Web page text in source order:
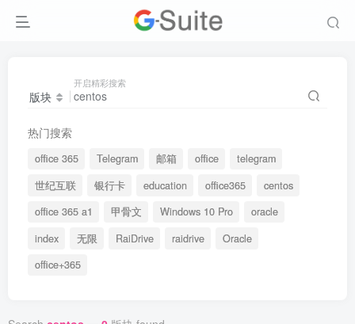
版块
开启精彩搜索
热门搜索
office 365 Telegram 邮箱 office
telegram
世纪互联
银行卡 education office365
centos
office 365 a1
甲骨文 Windows 10 Pro
oracle
index
无限 RaiDrive raidrive
Oracle
office+365